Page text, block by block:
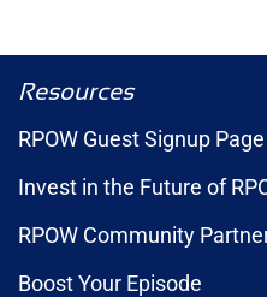
Resources
RPOW Guest Signup Page
Invest in the Future of
RPOW Community
Boost Your Episode